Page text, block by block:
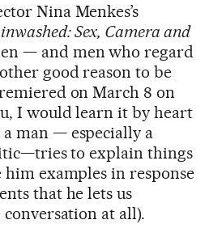
Nina Menkes’s
Sex, Camera and
— and men who regard
good reason to be
on March 8 on
I would learn it by heart
man — especially a
to explain things
him examples in response
that he lets us
at all).